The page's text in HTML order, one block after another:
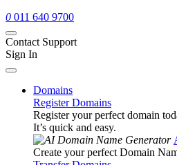
0 011 640 9700
Contact Support
Sign In
Domains
Register Domains
Register your perfect domain
It’s quick and easy.
Create your perfect Domain